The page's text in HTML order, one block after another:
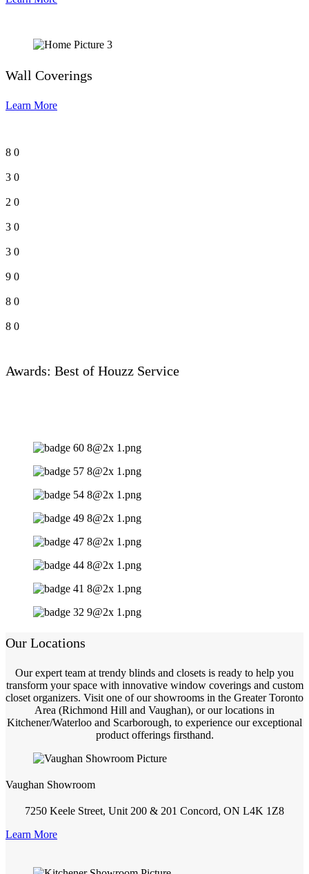
Wall Coverings
Learn More
8 0
3 0
2 0
3 0
3 0
9 0
8 0
8 0
Awards: Best of Houzz Service
Our Locations
Our expert team at trendy blinds and closets is ready to help you
transform your space with innovative window coverings and custom
closet organizers. Visit one of our showrooms in the Greater Toronto
Area (Richmond Hill and Vaughan), or our locations in
Kitchener/Waterloo and Scarborough, to experience our exceptional
product offerings firsthand.
Vaughan Showroom
7250 Keele Street, Unit 200 & 201 Concord, ON L4K 1Z8
Learn More